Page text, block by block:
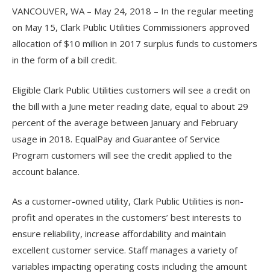
VANCOUVER, WA – May 24, 2018 – In the regular meeting
on May 15, Clark Public Utilities Commissioners approved
allocation of $10 million in 2017 surplus funds to customers
in the form of a bill credit.
Eligible Clark Public Utilities customers will see a credit on
the bill with a June meter reading date, equal to about 29
percent of the average between January and February
usage in 2018. EqualPay and Guarantee of Service
Program customers will see the credit applied to the
account balance.
As a customer-owned utility, Clark Public Utilities is non-
profit and operates in the customers’ best interests to
ensure reliability, increase affordability and maintain
excellent customer service. Staff manages a variety of
variables impacting operating costs including the amount